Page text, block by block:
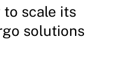
scale its
solutions